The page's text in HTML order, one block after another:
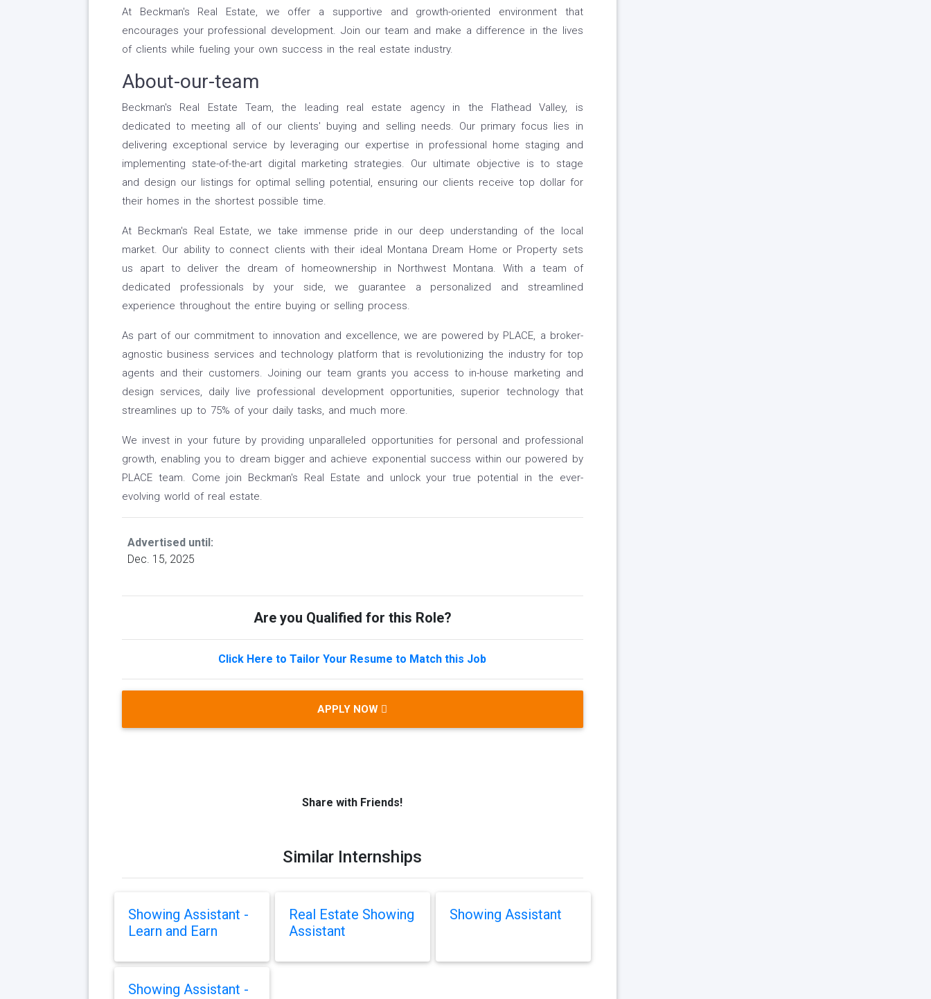
At Beckman's Real Estate, we offer a supportive and growth-oriented environment that
encourages your professional development. Join our team and make a difference in the lives
of clients while fueling your own success in the real estate industry.
About-our-team
Beckman's Real Estate Team, the leading real estate agency in the Flathead Valley, is
dedicated to meeting all of our clients' buying and selling needs. Our primary focus lies in
delivering exceptional service by leveraging our expertise in professional home staging and
implementing state-of-the-art digital marketing strategies. Our ultimate objective is to stage
and design our listings for optimal selling potential, ensuring our clients receive top dollar for
their homes in the shortest possible time.
At Beckman's Real Estate, we take immense pride in our deep understanding of the local
market. Our ability to connect clients with their ideal Montana Dream Home or Property sets
us apart to deliver the dream of homeownership in Northwest Montana. With a team of
dedicated professionals by your side, we guarantee a personalized and streamlined
experience throughout the entire buying or selling process.
As part of our commitment to innovation and excellence, we are powered by PLACE, a broker-
agnostic business services and technology platform that is revolutionizing the industry for top
agents and their customers. Joining our team grants you access to in-house marketing and
design services, daily live professional development opportunities, superior technology that
streamlines up to 75% of your daily tasks, and much more.
We invest in your future by providing unparalleled opportunities for personal and professional
growth, enabling you to dream bigger and achieve exponential success within our powered by
PLACE team. Come join Beckman's Real Estate and unlock your true potential in the ever-
evolving world of real estate.
Advertised until:
Dec. 15, 2025
Are you Qualified for this Role?
Click Here to Tailor Your Resume to Match this Job
APPLY NOW
Share with Friends!
Similar Internships
Showing Assistant -
Learn and Earn
Real Estate Showing
Assistant
Showing Assistant
Showing Assistant -